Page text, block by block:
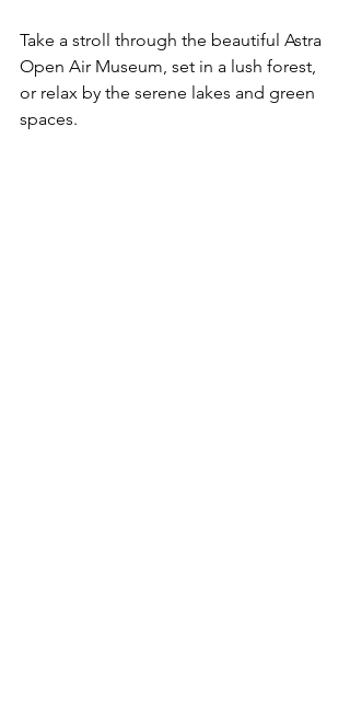
Take a stroll through the beautiful Astra
Open Air Museum, set in a lush forest,
or relax by the serene lakes and green
spaces.